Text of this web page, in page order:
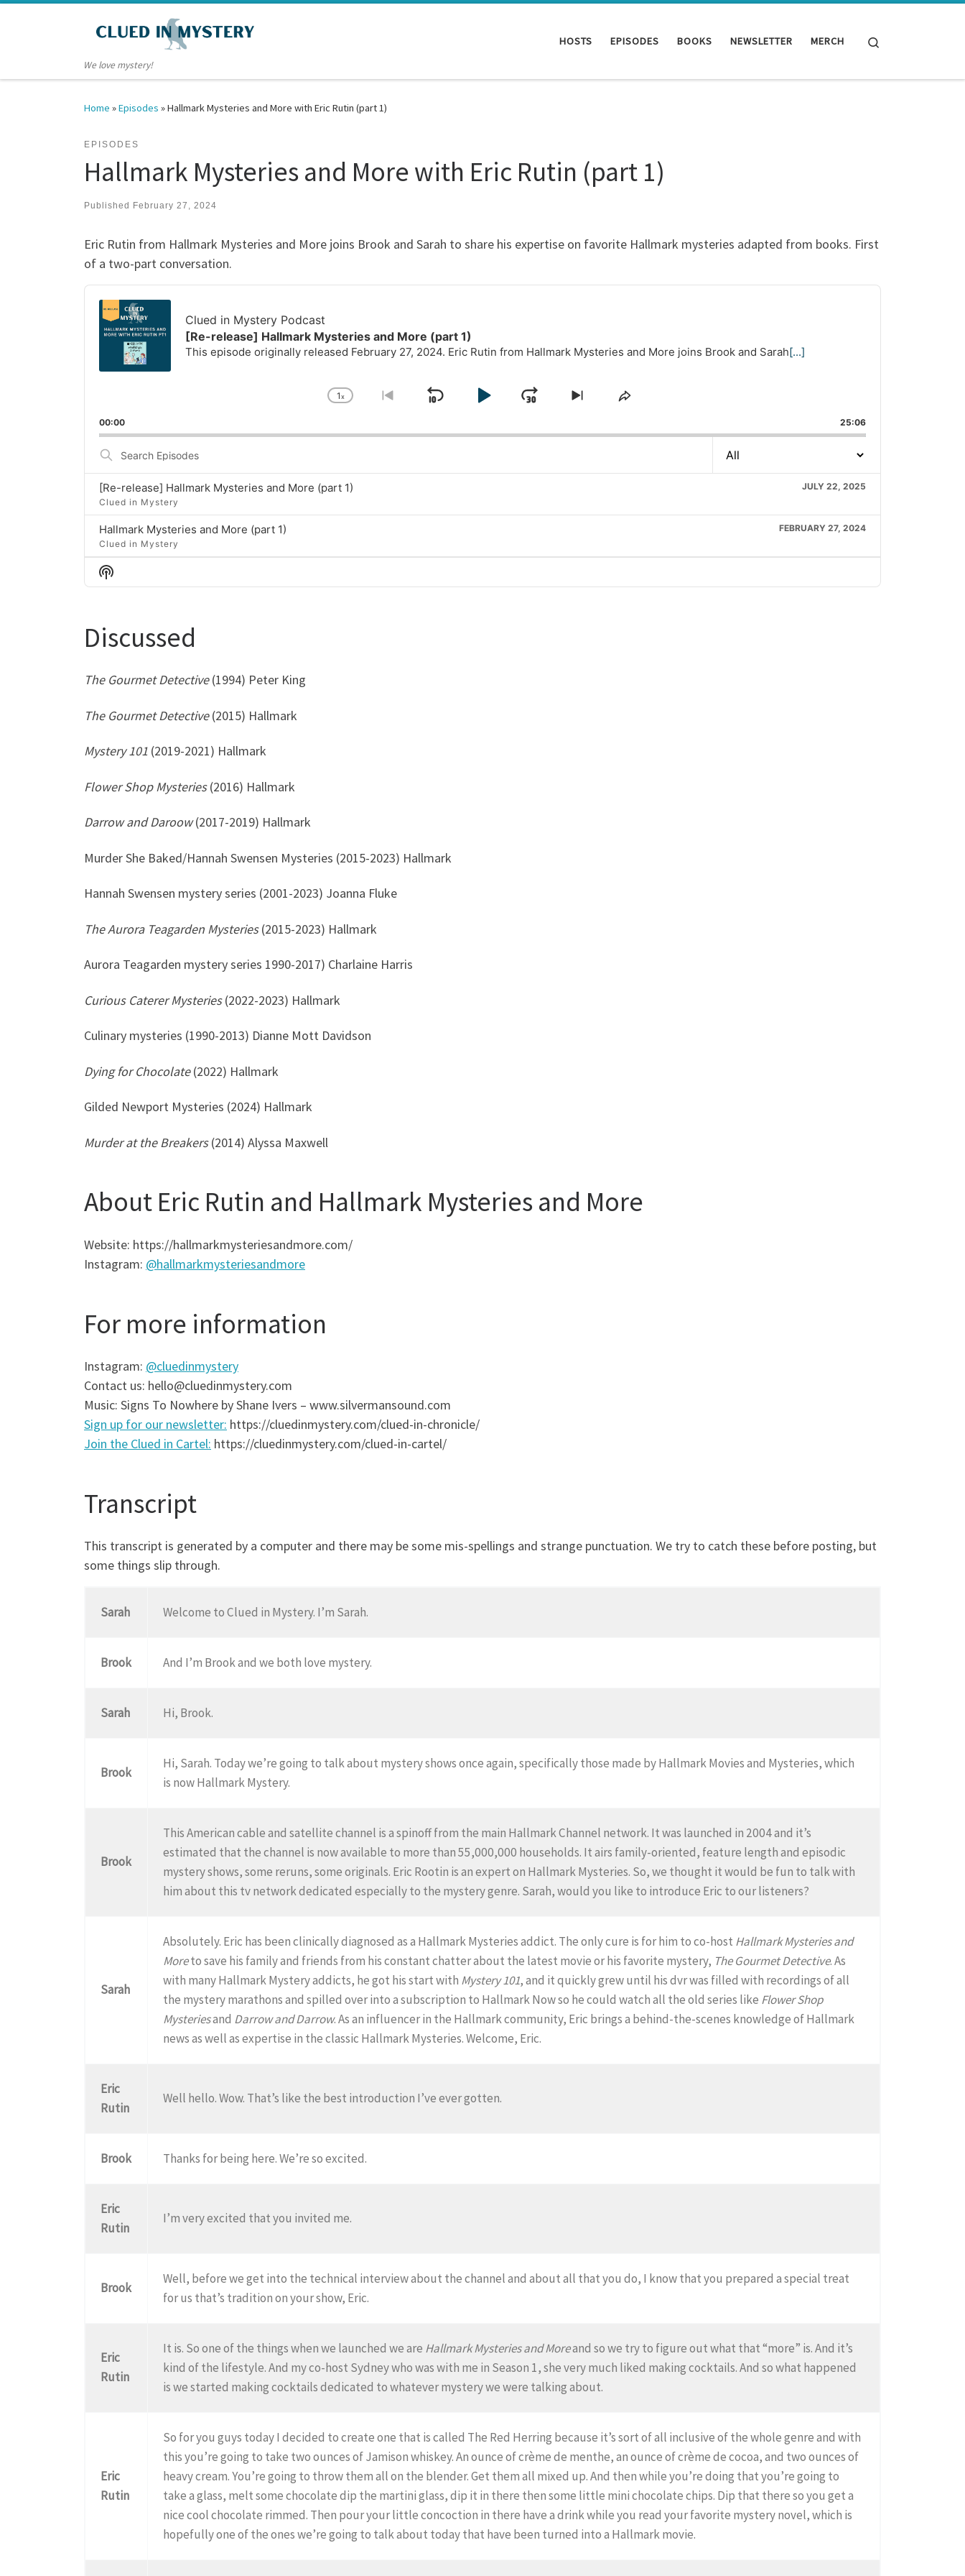
We love mystery!
HOSTS EPISODES BOOKS NEWSLETTER MERCH
Home »Episodes »Hallmark Mysteries and More with Eric Rutin (part 1)
EPISODES
Hallmark Mysteries and More with Eric Rutin (part 1)
Published February 27, 2024
Eric Rutin from Hallmark Mysteries and More joins Brook and Sarah to share his expertise on favorite Hallmark mysteries adapted from books. First
of a two-part conversation.
Audio
Player
Clued in Mystery Podcast
[Re-release] Hallmark Mysteries and More (part 1)
This episode originally released February 27, 2024. Eric Rutin from Hallmark Mysteries and More joins Brook and Sarah[...]
Change
Rate
1x
Go
previous
Skip
Play JumpSkip
next
Share
Episode
00:00 25:06
Episodes
[Re-release] Hallmark Mysteries and More (part 1)
JULY 22, 2025
Clued in Mystery
Hallmark Mysteries and More (part 1)
FEBRUARY 27, 2024
Clued in Mystery
Show
Podcast
Discussed
The Gourmet Detective(1994) Peter King
The Gourmet Detective(2015) Hallmark
Mystery 101 (2019-2021) Hallmark
Flower Shop Mysteries(2016) Hallmark
Darrow and Daroow(2017-2019) Hallmark
Murder She Baked/Hannah Swensen Mysteries (2015-2023) Hallmark
Hannah Swensen mystery series (2001-2023) Joanna Fluke
The Aurora Teagarden Mysteries(2015-2023) Hallmark
Aurora Teagarden mystery series 1990-2017) Charlaine Harris
Curious Caterer Mysteries(2022-2023) Hallmark
Culinary mysteries (1990-2013) Dianne Mott Davidson
Dying for Chocolate(2022) Hallmark
Gilded Newport Mysteries (2024) Hallmark
Murder at the Breakers(2014) Alyssa Maxwell
About Eric Rutin and Hallmark Mysteries and More
Website: https://hallmarkmysteriesandmore.com/
Instagram: @hallmarkmysteriesandmore
For more information
Instagram: @cluedinmystery
Contact us: hello@cluedinmystery.com
Music: Signs To Nowhere by Shane Ivers – www.silvermansound.com
Sign up for our newsletter: https://cluedinmystery.com/clued-in-chronicle/
Join the Clued in Cartel: https://cluedinmystery.com/clued-in-cartel/
Transcript
This transcript is generated by a computer and there may be some mis-spellings and strange punctuation. We try to catch these before posting, but
some things slip through.
Sarah Welcome to Clued in Mystery. I’m Sarah.
Brook And I’m Brook and we both love mystery.
Sarah Hi, Brook.
Brook
Hi, Sarah. Today we’re going to talk about mystery shows once again, specifically those made by Hallmark Movies and Mysteries, which
is now Hallmark Mystery.
Brook
This American cable and satellite channel is a spinoff from the main Hallmark Channel network. It was launched in 2004 and it’s
estimated that the channel is now available to more than 55,000,000 households. It airs family-oriented, feature length and episodic
mystery shows, some reruns, some originals. Eric Rootin is an expert on Hallmark Mysteries. So, we thought it would be fun to talk with
him about this tv network dedicated especially to the mystery genre. Sarah, would you like to introduce Eric to our listeners?
Sarah
Absolutely. Eric has been clinically diagnosed as a Hallmark Mysteries addict. The only cure is for him to co-host Hallmark Mysteries and
Moreto save his family and friends from his constant chatter about the latest movie or his favorite mystery, The Gourmet Detective. As
with many Hallmark Mystery addicts, he got his start with Mystery 101, and it quickly grew until his dvr was filled with recordings of all
the mystery marathons and spilled over into a subscription to Hallmark Now so he could watch all the old series like Flower Shop
Mysteriesand Darrow and Darrow. As an influencer in the Hallmark community, Eric brings a behind-the-scenes knowledge of Hallmark
news as well as expertise in the classic Hallmark Mysteries. Welcome, Eric.
Eric
Rutin
Well hello. Wow. That’s like the best introduction I’ve ever gotten.
Brook Thanks for being here. We’re so excited.
Eric
Rutin
I’m very excited that you invited me.
Brook
Well, before we get into the technical interview about the channel and about all that you do, I know that you prepared a special treat
for us that’s tradition on your show, Eric.
Eric
Rutin
It is. So one of the things when we launched we are Hallmark Mysteries and Moreand so we try to figure out what that “more” is. And it’s
kind of the lifestyle. And my co-host Sydney who was with me in Season 1, she very much liked making cocktails. And so what happened
is we started making cocktails dedicated to whatever mystery we were talking about.
Eric
Rutin
So for you guys today I decided to create one that is called The Red Herring because it’s sort of all inclusive of the whole genre and with
this you’re going to take two ounces of Jamison whiskey. An ounce of crème de menthe, an ounce of crème de cocoa, and two ounces of
heavy cream. You’re going to throw them all on the blender. Get them all mixed up. And then while you’re doing that you’re going to
take a glass, melt some chocolate dip the martini glass, dip it in there then some little mini chocolate chips. Dip that there so you get a
nice cool chocolate rimmed. Then pour your little concoction in there have a drink while you read your favorite mystery novel, which is
hopefully one of the ones we’re going to talk about today that have been turned into a Hallmark movie.